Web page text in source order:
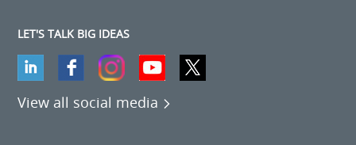
LET'S TALK BIG IDEAS
View all social media